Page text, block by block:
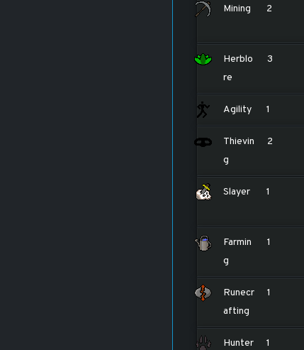
Mining 2
Herblo
re
3
Agility 1
Thievin
g
2
Slayer 1
Farmin
g
1
Runecr
afting
1
Hunter 1